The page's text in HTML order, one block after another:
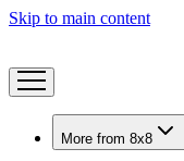
Skip to main content
More from 8x8